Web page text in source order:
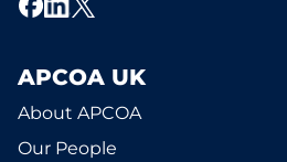
APCOA UK
About APCOA
Our People